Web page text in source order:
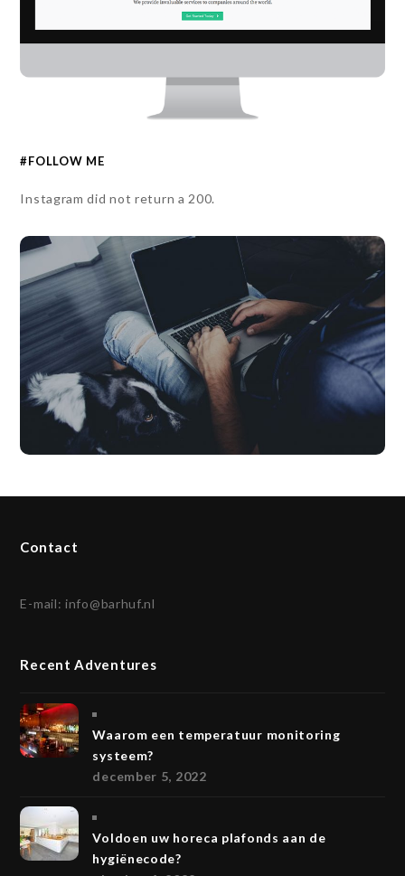
#FOLLOW ME
Instagram did not return a 200.
Contact
E-mail:info@barhuf.nl
Recent Adventures
Waarom een temperatuur monitoring
systeem?
december 5, 2022
Voldoen uw horeca plafonds aan de
hygiënecode?